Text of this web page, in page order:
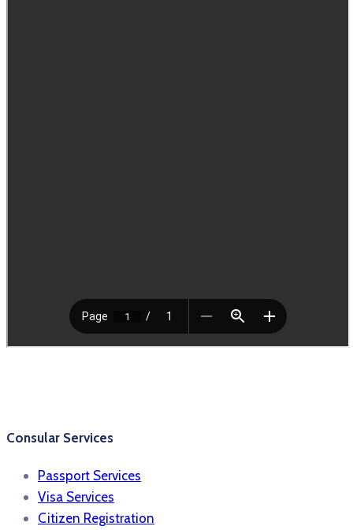
Consular Services
Passport Services
Visa Services
Citizen Registration